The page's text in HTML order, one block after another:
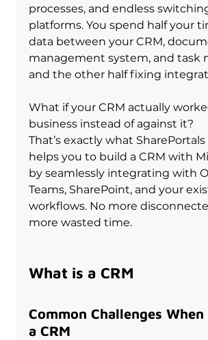
processes, and endless
platforms. You spend half your
data between your CRM,
management system, and task
and the other half fixing
What if your CRM actually
business instead of against it?
That’s exactly what SharePortals
helps you to build a CRM with
by seamlessly integrating with
Teams, SharePoint, and your
workflows. No more
more wasted time.
What is a CRM
Common Challenges When
a CRM